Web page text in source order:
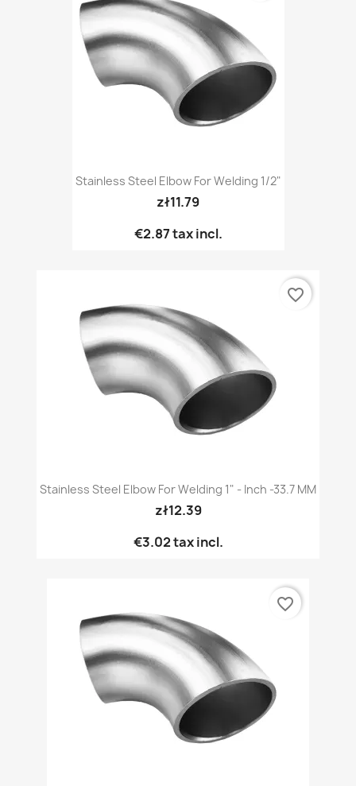
Stainless Steel Elbow For Welding 1/2"
zł11.79
€2.87tax incl.
Stainless Steel Elbow For Welding 1" - Inch -33.7 MM
zł12.39
€3.02tax incl.
favorite_border
favorite_border